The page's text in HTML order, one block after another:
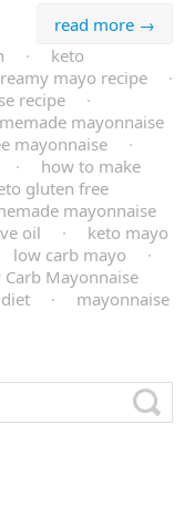
read more →
·
keto
mayo recipe
·
recipe
·
mayonnaise
mayonnaise
·
·
how to make
gluten free
mayonnaise
oil ·
keto mayo
low carb mayo
·
Carb Mayonnaise
·
mayonnaise